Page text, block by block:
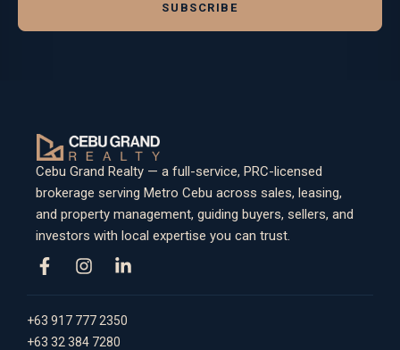
SUBSCRIBE
Cebu Grand Realty — a full-service, PRC-licensed
brokerage serving Metro Cebu across sales, leasing,
and property management, guiding buyers, sellers, and
investors with local expertise you can trust.
+63 917 777 2350
+63 32 384 7280